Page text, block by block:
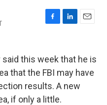
F
b
o
o
k
L
k
e
d
n
E
this week that he is
that the FBI may have
results. A new
if only a little.